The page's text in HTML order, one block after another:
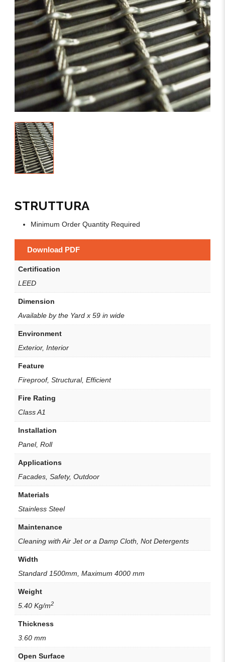
STRUTTURA
Minimum Order Quantity Required
Download PDF
Certification
LEED
Dimension
Available by the Yard x 59 in wide
Environment
Exterior, Interior
Feature
Fireproof, Structural, Efficient
Fire Rating
Class A1
Installation
Panel, Roll
Applications
Facades, Safety, Outdoor
Materials
Stainless Steel
Maintenance
Cleaning with Air Jet or a Damp Cloth, Not Detergents
Width
Standard 1500mm, Maximum 4000 mm
Weight
5.40 Kg/m2
Thickness
3.60 mm
Open Surface